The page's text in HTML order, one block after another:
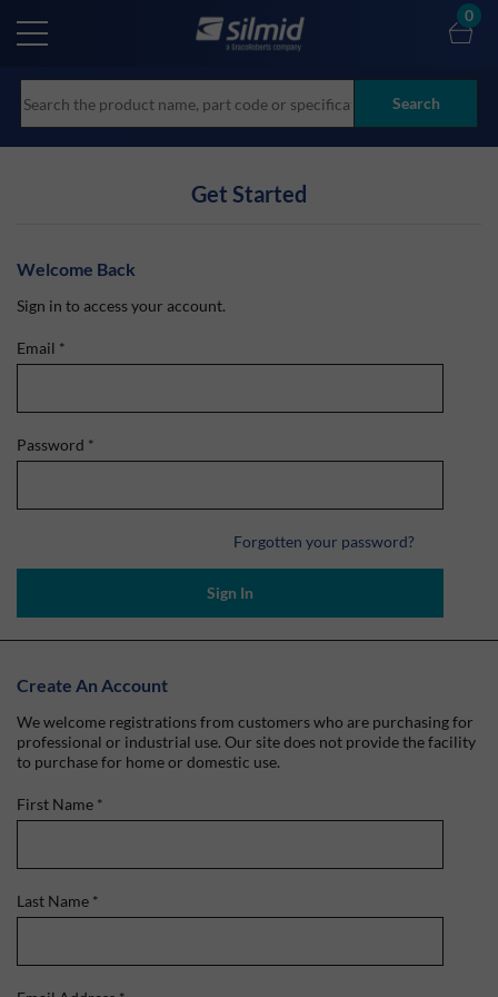
main
Search
0
Get Started
Welcome Back
Sign in to access your account.
Email *
Password *
Forgotten your password?
Sign In
Create An Account
We welcome registrations from customers who are purchasing for
professional or industrial use. Our site does not provide the facility
to purchase for home or domestic use.
First Name *
Last Name *